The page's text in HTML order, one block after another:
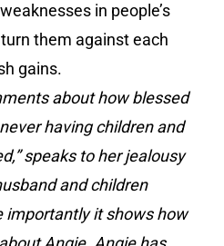
in people’s
them against each
gains.
about how blessed
having children and
speaks to her jealousy
and children
importantly it shows how